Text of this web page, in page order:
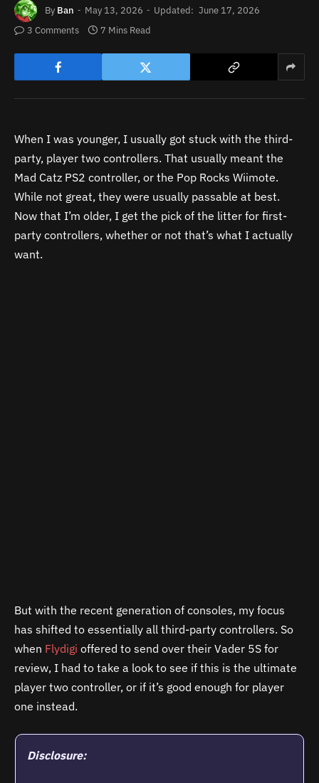
By Ban May 13, 2026 Updated: June 17, 2026
3 Comments
7 Mins Read
When I was younger, I usually got stuck with the third-
party, player two controllers. That usually meant the
Mad Catz PS2 controller, or the Pop Rocks Wiimote.
While not great, they were usually passable at best.
Now that I’m older, I get the pick of the litter for first-
party controllers, whether or not that’s what I actually
want.
But with the recent generation of consoles, my focus
has shifted to essentially all third-party controllers. So
when Flydigi offered to send over their Vader 5S for
review, I had to take a look to see if this is the ultimate
player two controller, or if it’s good enough for player
one instead.
Disclosure: